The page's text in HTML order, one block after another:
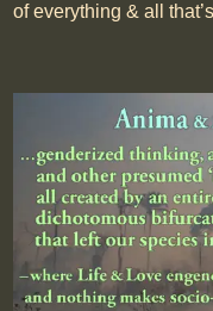
of everything & all